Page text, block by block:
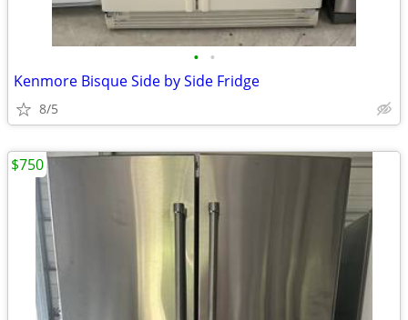
• •
Kenmore Bisque Side by Side Fridge
8/5
$750